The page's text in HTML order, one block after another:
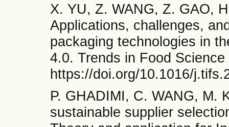
X. YU, Z. WANG, Z. GAO,
Applications, challenges,
packaging technologies in
4.0. Trends in Food
https://doi.org/10.1016/
P. GHADIMI, C. WANG, M.
sustainable supplier